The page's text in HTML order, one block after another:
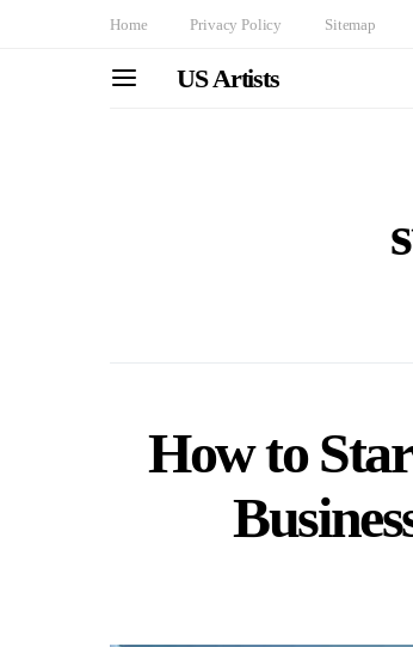
Home Privacy Policy Sitemap
US Artists
How to